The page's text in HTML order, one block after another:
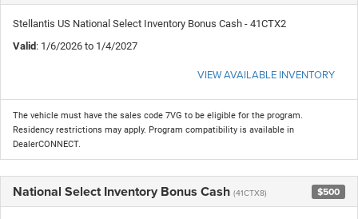
Stellantis US National Select Inventory Bonus Cash - 41CTX2
Valid : 1/6/2026 to 1/4/2027
VIEW AVAILABLE INVENTORY
The vehicle must have the sales code 7VG to be eligible for the program.
Residency restrictions may apply. Program compatibility is available in
DealerCONNECT.
National Select Inventory Bonus Cash (41CTX8) $500